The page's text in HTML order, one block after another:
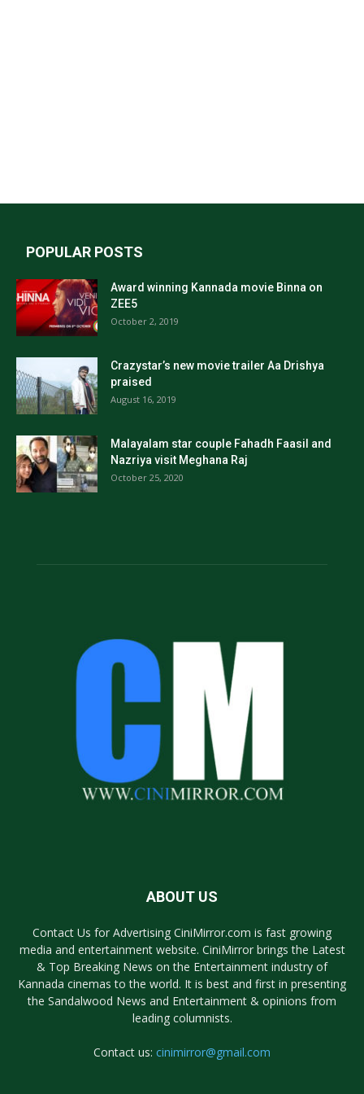
POPULAR POSTS
Award winning Kannada movie Binna on
ZEE5
October 2, 2019
Crazystar’s new movie trailer Aa Drishya
praised
August 16, 2019
Malayalam star couple Fahadh Faasil and
Nazriya visit Meghana Raj
October 25, 2020
ABOUT US
Contact Us for Advertising CiniMirror.com is fast growing
media and entertainment website. CiniMirror brings the Latest
& Top Breaking News on the Entertainment industry of
Kannada cinemas to the world. It is best and first in presenting
the Sandalwood News and Entertainment & opinions from
leading columnists.
Contact us: cinimirror@gmail.com